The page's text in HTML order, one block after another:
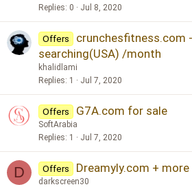
Replies 0 Jul 8, 2020
Offers
crunchesfitness.com
searching(USA) /month
khalidlami
Replies 1 Jul 7, 2020
Offers G7A.com for sale
SoftArabia
Replies 1 Jul 7, 2020
D Offers Dreamyly.com + more
darkscreen30